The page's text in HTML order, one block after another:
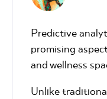
Predictive
promising
and wellness
Unlike